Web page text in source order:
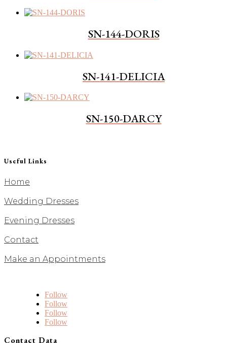
SN-144-DORIS
SN-141-DELICIA
SN-150-DARCY
Useful Links
Home
Wedding Dresses
Evening Dresses
Contact
Make an Appointments
Follow
Follow
Follow
Follow
Contact Data